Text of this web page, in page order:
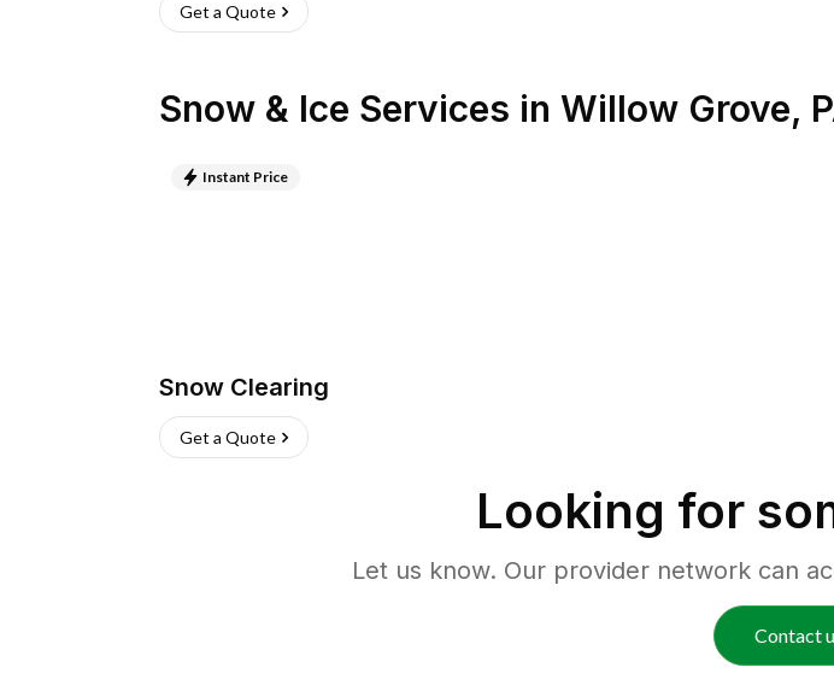
Get a Quote
Snow & Ice Services in Willow Grove,
Instant Price
Snow Clearing
Get a Quote
Looking for
Let us know. Our provider network can
Contact